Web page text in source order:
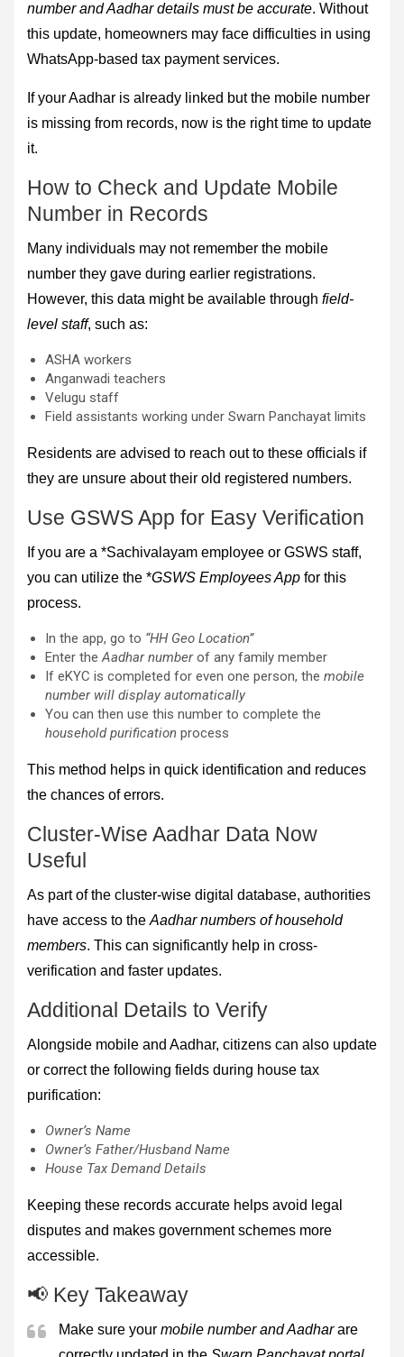
number and Aadhar details must be accurate. Without
this update, homeowners may face difficulties in using
WhatsApp-based tax payment services.
If your Aadhar is already linked but the mobile number
is missing from records, now is the right time to update
it.
How to Check and Update Mobile
Number in Records
Many individuals may not remember the mobile
number they gave during earlier registrations.
However, this data might be available through field-
level staff, such as:
ASHA workers
Anganwadi teachers
Velugu staff
Field assistants working under Swarn Panchayat limits
Residents are advised to reach out to these officials if
they are unsure about their old registered numbers.
Use GSWS App for Easy Verification
If you are a *Sachivalayam employee or GSWS staff,
you can utilize the *GSWS Employees App for this
process.
In the app, go to “HH Geo Location”
Enter theAadhar numberof any family member
If eKYC is completed for even one person, the mobile
number will display automatically
You can then use this number to complete the
household purification process
This method helps in quick identification and reduces
the chances of errors.
Cluster-Wise Aadhar Data Now
Useful
As part of the cluster-wise digital database, authorities
have access to the Aadhar numbers of household
members. This can significantly help in cross-
verification and faster updates.
Additional Details to Verify
Alongside mobile and Aadhar, citizens can also update
or correct the following fields during house tax
purification:
Owner’s Name
Owner’s Father/Husband Name
House Tax Demand Details
Keeping these records accurate helps avoid legal
disputes and makes government schemes more
accessible.
📢 Key Takeaway
Make sure your mobile number and Aadharare